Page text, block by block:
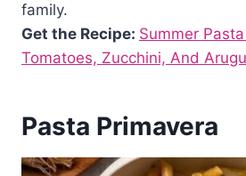
family.
Get the Recipe: Summer
Tomatoes, Zucchini, And
Pasta Primavera